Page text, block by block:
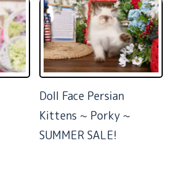
Doll Face Persian
Kittens ~ Porky ~
SUMMER SALE!